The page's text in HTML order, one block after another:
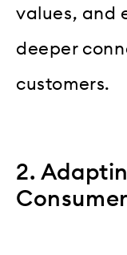
values, and
deeper
customers.
2.